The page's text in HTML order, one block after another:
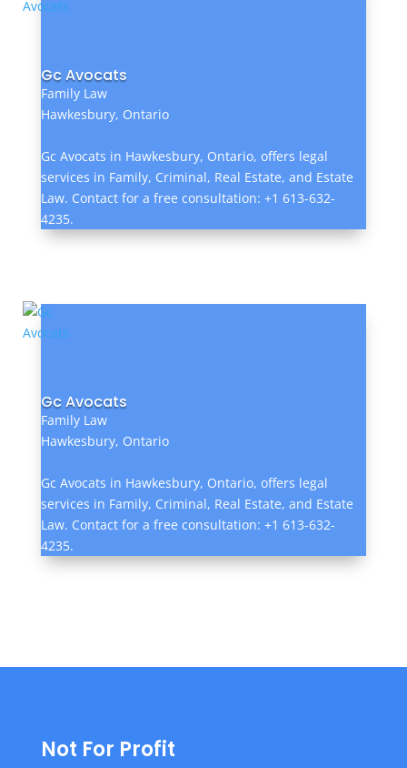
Gc Avocats
Family Law
Hawkesbury, Ontario
Gc Avocats in Hawkesbury, Ontario, offers legal
services in Family, Criminal, Real Estate, and Estate
Law. Contact for a free consultation: +1 613-632-
4235.
Gc Avocats
Family Law
Hawkesbury, Ontario
Gc Avocats in Hawkesbury, Ontario, offers legal
services in Family, Criminal, Real Estate, and Estate
Law. Contact for a free consultation: +1 613-632-
4235.
Not For Profit